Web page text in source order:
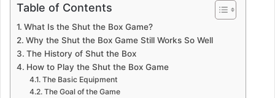
Table of Contents
What Is the Shut the Box Game?
Why the Shut the Box Game Still Works So Well
The History of Shut the Box
How to Play the Shut the Box Game
The Basic Equipment
The Goal of the Game